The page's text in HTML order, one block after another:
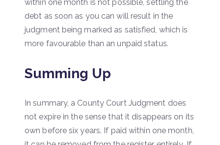
within one month is not possible, settling the
debt as soon as you can will result in the
judgment being marked as satisfied, which is
more favourable than an unpaid status.
Summing Up
In summary, a County Court Judgment does
not expire in the sense that it disappears on its
own before six years. If paid within one month,